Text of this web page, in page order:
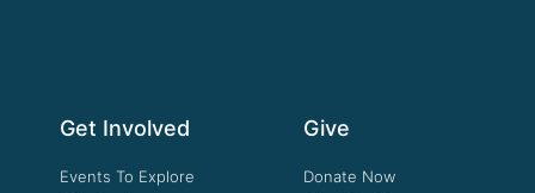
Get Involved
Events To Explore
Give
Donate Now